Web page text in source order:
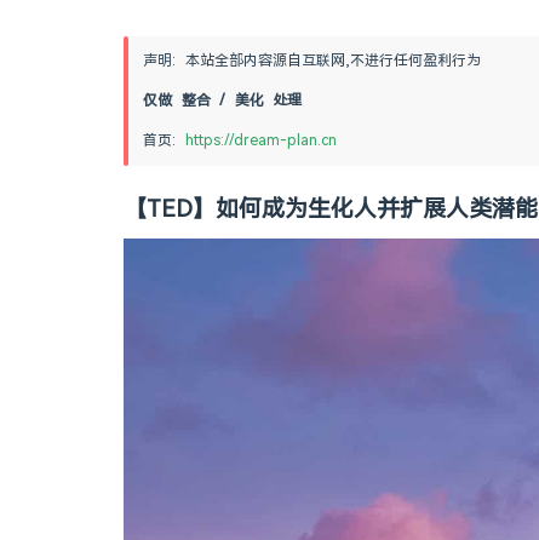
声明: 本站全部内容源自互联网,不进行任何盈利行为
仅做 整合 / 美化 处理
首页: https://dream-plan.cn
【TED】如何成为生化人并扩展人类潜能